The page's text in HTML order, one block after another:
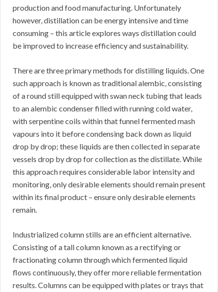
production and food manufacturing. Unfortunately
however, distillation can be energy intensive and time
consuming – this article explores ways distillation could
be improved to increase efficiency and sustainability.
There are three primary methods for distilling liquids. One
such approach is known as traditional alembic, consisting
of a round still equipped with swan neck tubing that leads
to an alembic condenser filled with running cold water,
with serpentine coils within that funnel fermented mash
vapours into it before condensing back down as liquid
drop by drop; these liquids are then collected in separate
vessels drop by drop for collection as the distillate. While
this approach requires considerable labor intensity and
monitoring, only desirable elements should remain present
within its final product – ensure only desirable elements
remain.
Industrialized column stills are an efficient alternative.
Consisting of a tall column known as a rectifying or
fractionating column through which fermented liquid
flows continuously, they offer more reliable fermentation
results. Columns can be equipped with plates or trays that